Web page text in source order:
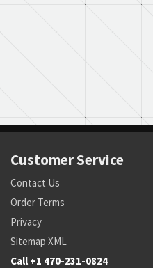
Customer Service
Contact Us
Order Terms
Privacy
Sitemap XML
Call +1 470-231-0824